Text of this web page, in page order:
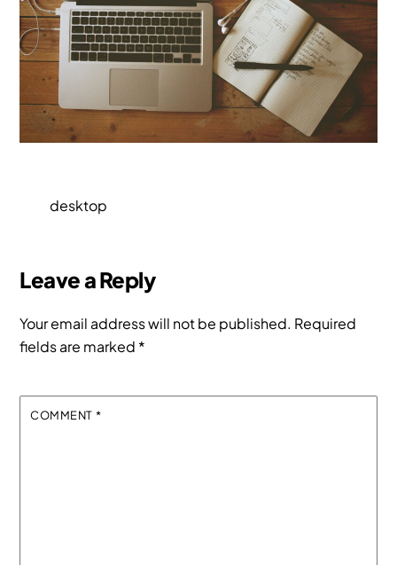
desktop
Leave a Reply
Your email address will not be published. Required
fields are marked *
COMMENT *